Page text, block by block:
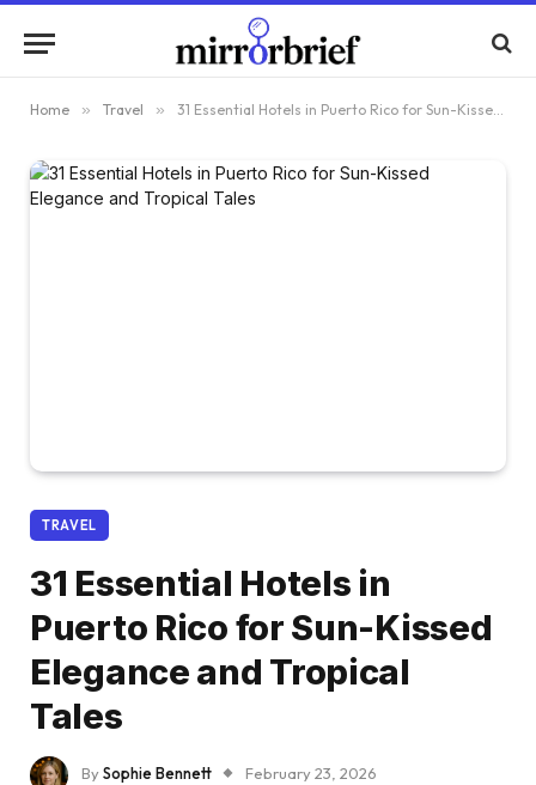
Home » Travel » 31 Essential Hotels in Puerto Rico for Sun-Kissed Elegance and Tropical Tales
TRAVEL
31 Essential Hotels in
Puerto Rico for Sun-Kissed
Elegance and Tropical
Tales
BySophie Bennett
February 23, 2026